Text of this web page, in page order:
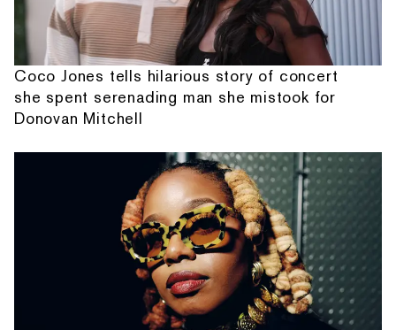
Coco Jones tells hilarious story of concert
she spent serenading man she mistook for
Donovan Mitchell